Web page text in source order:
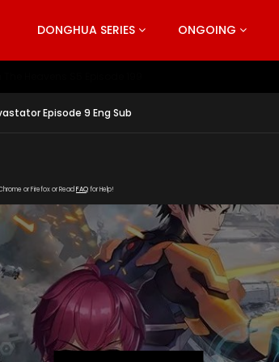
DONGHUA SERIES ONGOING
Episode 9 Eng Sub
or Firefox or Read FAQfor Help!